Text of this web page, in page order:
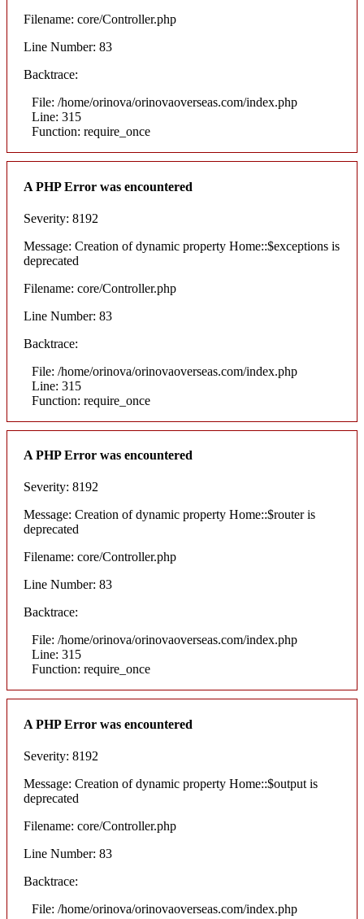
Filename: core/Controller.php
Line Number: 83
Backtrace:
File: /home/orinova/orinovaoverseas.com/index.php
Line: 315
Function: require_once
A PHP Error was encountered
Severity: 8192
Message: Creation of dynamic property Home::$exceptions is
deprecated
Filename: core/Controller.php
Line Number: 83
Backtrace:
File: /home/orinova/orinovaoverseas.com/index.php
Line: 315
Function: require_once
A PHP Error was encountered
Severity: 8192
Message: Creation of dynamic property Home::$router is
deprecated
Filename: core/Controller.php
Line Number: 83
Backtrace:
File: /home/orinova/orinovaoverseas.com/index.php
Line: 315
Function: require_once
A PHP Error was encountered
Severity: 8192
Message: Creation of dynamic property Home::$output is
deprecated
Filename: core/Controller.php
Line Number: 83
Backtrace:
File: /home/orinova/orinovaoverseas.com/index.php